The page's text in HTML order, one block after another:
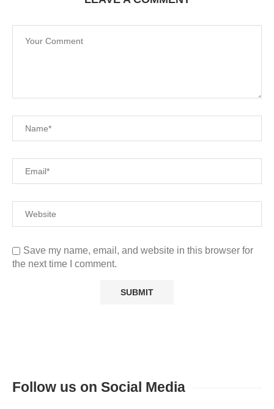
Save my name, email, and website in this browser for
the next time I comment.
Follow us on Social Media